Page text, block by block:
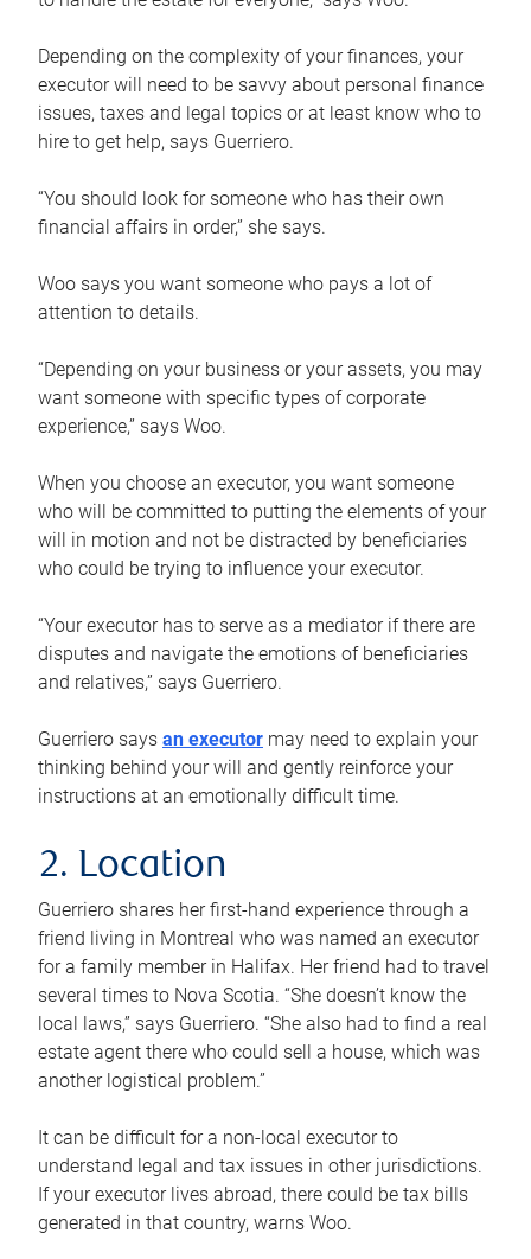
Depending on the complexity of your finances, your
executor will need to be savvy about personal finance
issues, taxes and legal topics or at least know who to
hire to get help, says Guerriero.
“You should look for someone who has their own
financial affairs in order,” she says.
Woo says you want someone who pays a lot of
attention to details.
“Depending on your business or your assets, you may
want someone with specific types of corporate
experience,” says Woo.
When you choose an executor, you want someone
who will be committed to putting the elements of your
will in motion and not be distracted by beneficiaries
who could be trying to influence your executor.
“Your executor has to serve as a mediator if there are
disputes and navigate the emotions of beneficiaries
and relatives,” says Guerriero.
Guerriero says an executor may need to explain your
thinking behind your will and gently reinforce your
instructions at an emotionally difficult time.
2. Location
Guerriero shares her first-hand experience through a
friend living in Montreal who was named an executor
for a family member in Halifax. Her friend had to travel
several times to Nova Scotia. “She doesn’t know the
local laws,” says Guerriero. “She also had to find a real
estate agent there who could sell a house, which was
another logistical problem.”
It can be difficult for a non-local executor to
understand legal and tax issues in other jurisdictions.
If your executor lives abroad, there could be tax bills
generated in that country, warns Woo.